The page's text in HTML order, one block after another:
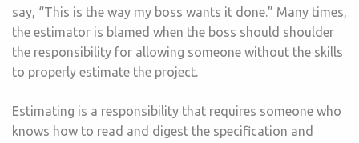
say, “This is the way my boss wants it done.” Many times,
the estimator is blamed when the boss should shoulder
the responsibility for allowing someone without the skills
to properly estimate the project.
Estimating is a responsibility that requires someone who
knows how to read and digest the specification and